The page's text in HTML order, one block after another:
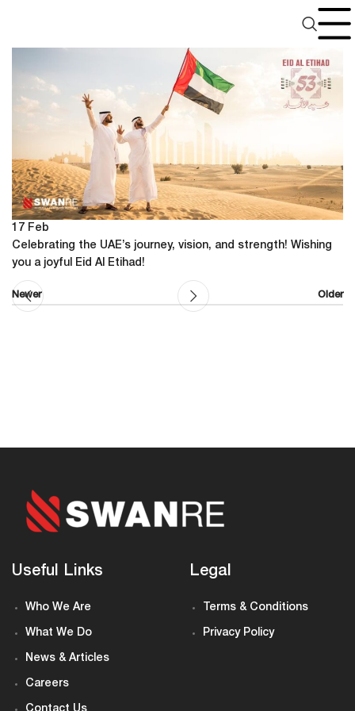
17 Feb
Celebrating the UAE’s journey, vision, and strength! Wishing
you a joyful Eid Al Etihad!
Newer Older
Useful Links
Who We Are
What We Do
News & Articles
Careers
Legal
Terms & Conditions
Privacy Policy